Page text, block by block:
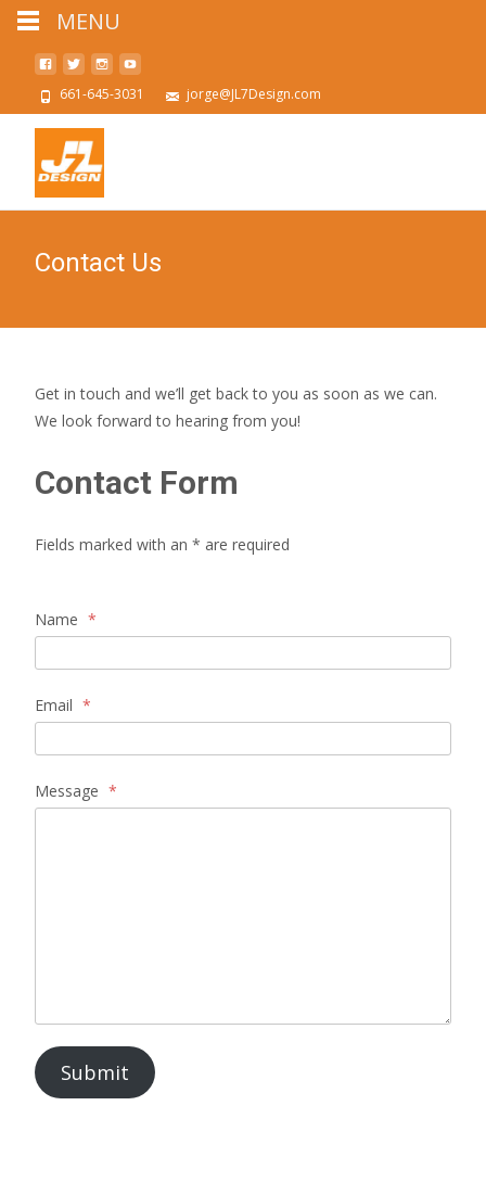
661-645-3031 jorge@JL7Design.com
Contact Us
Get in touch and we’ll get back to you as soon as we can.
We look forward to hearing from you!
Contact Form
Fields marked with an * are required
Name *
Email *
Message *
Submit
MENU